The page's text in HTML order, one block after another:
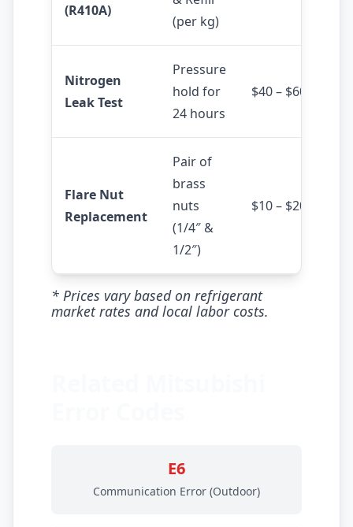
(R410A)
(per kg)
Nitrogen
Leak Test
Pressure
hold for
24 hours
$40 – $60
Flare Nut
Replacement
Pair of
brass
nuts
(1/4″ &
1/2″)
$10 – $20
* Prices vary based on refrigerant
market rates and local labor costs.
E6
Communication Error (Outdoor)